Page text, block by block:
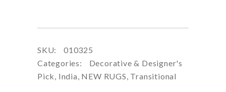
SKU:
010325
Categories:
Decorative & Designer's
Pick India NEW RUGS Transitional